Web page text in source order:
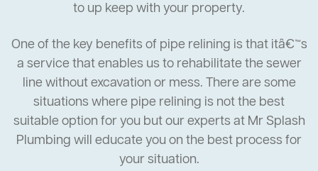
to up keep with your property.
One of the key benefits of pipe relining is that itâ€™s
a service that enables us to rehabilitate the sewer
line without excavation or mess. There are some
situations where pipe relining is not the best
suitable option for you but our experts at Mr Splash
Plumbing will educate you on the best process for
your situation.